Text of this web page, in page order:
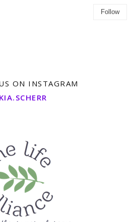
Follow
ON INSTAGRAM